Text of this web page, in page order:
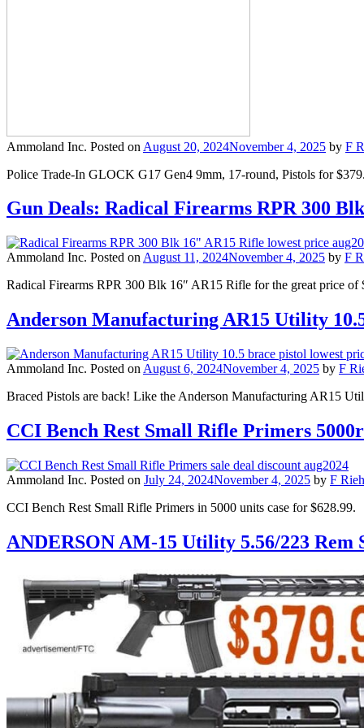
Ammoland Inc. Posted on August 20, 2024November 4, 2025 by F
Police Trade-In GLOCK G17 Gen4 9mm, 17-round, Pistols for
Gun Deals: Radical Firearms RPR 300
Ammoland Inc. Posted on August 11, 2024November 4, 2025 by F
Radical Firearms RPR 300 Blk 16″ AR15 Rifle for the great price
Anderson Manufacturing AR15 Utility
Ammoland Inc. Posted on August 6, 2024November 4, 2025 by F
Braced Pistols are back! Like the Anderson Manufacturing AR15
CCI Bench Rest Small Rifle Primers
Ammoland Inc. Posted on July 24, 2024November 4, 2025 by F
CCI Bench Rest Small Rifle Primers in 5000 units case for $628.99.
ANDERSON AM-15 Utility 5.56/223